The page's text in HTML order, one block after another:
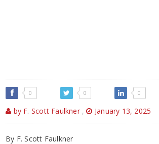
0 0 0
by F. Scott Faulkner , January 13, 2025
By F. Scott Faulkner